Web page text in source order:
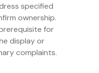
specified
ownership.
for
display or
complaints.